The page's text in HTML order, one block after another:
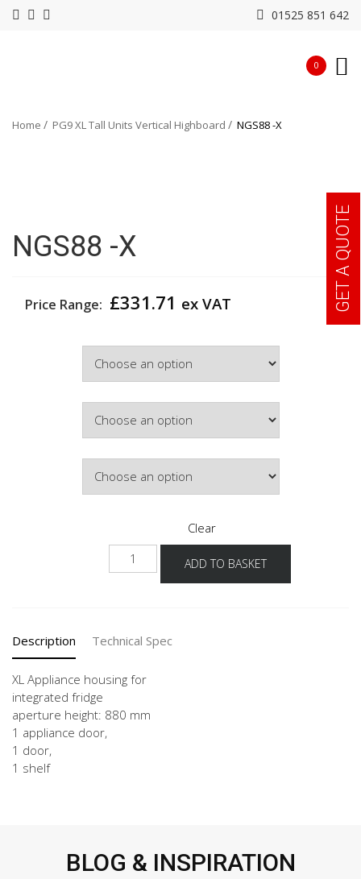
01525 851 642
0
Home PG9 XL Tall Units Vertical Highboard NGS88 -X
NGS88 -X
Price Range: £331.71 ex VAT
Clear
NGS88
-
ADD TO BASKET
Description Technical Spec
XL Appliance housing for
integrated fridge
aperture height: 880 mm
1 appliance door,
1 door,
1 shelf
BLOG & INSPIRATION
GET A QUOTE